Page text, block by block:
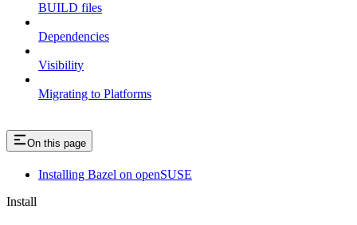
BUILD files
Dependencies
Visibility
Migrating to Platforms
On this page
Installing Bazel on openSUSE
Install